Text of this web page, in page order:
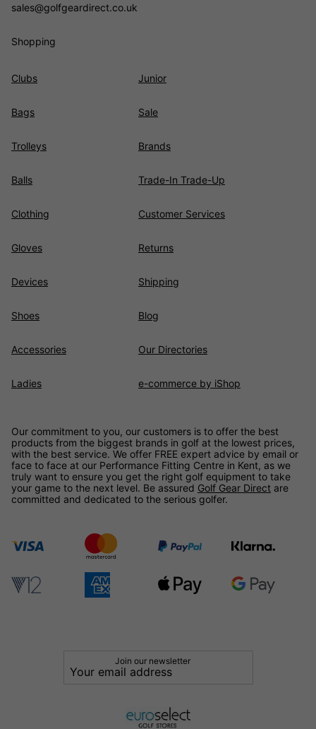
sales@golfgeardirect.co.uk
Shopping
Clubs
Bags
Trolleys
Balls
Clothing
Gloves
Devices
Shoes
Accessories
Ladies
Junior
Sale
Brands
Trade-In Trade-Up
Customer Services
Returns
Shipping
Blog
Our Directories
e-commerce by iShop
Our commitment to you, our customers is to offer the best
products from the biggest brands in golf at the lowest prices,
with the best service. We offer FREE expert advice by email or
face to face at our Performance Fitting Centre in Kent, as we
truly want to ensure you get the right golf equipment to take
your game to the next level. Be assured Golf Gear Direct are
committed and dedicated to the serious golfer.
Join our newsletter